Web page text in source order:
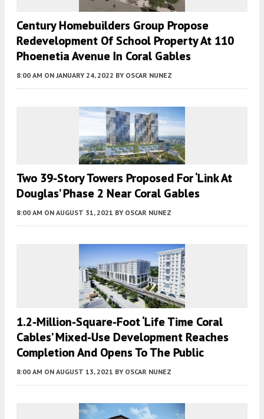
Century Homebuilders Group Propose
Redevelopment Of School Property At 110
Phoenetia Avenue In Coral Gables
8:00 AM ON JANUARY 24, 2022 BY OSCAR NUNEZ
Two 39-Story Towers Proposed For ‘Link At
Douglas’ Phase 2 Near Coral Gables
8:00 AM ON AUGUST 31, 2021 BY OSCAR NUNEZ
1.2-Million-Square-Foot ‘Life Time Coral
Cables’ Mixed-Use Development Reaches
Completion And Opens To The Public
8:00 AM ON AUGUST 13, 2021 BY OSCAR NUNEZ